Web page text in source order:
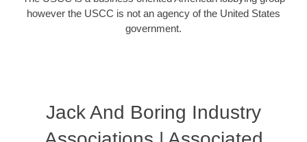
however the USCC is not an agency of the United States
government.
Jack And Boring Industry